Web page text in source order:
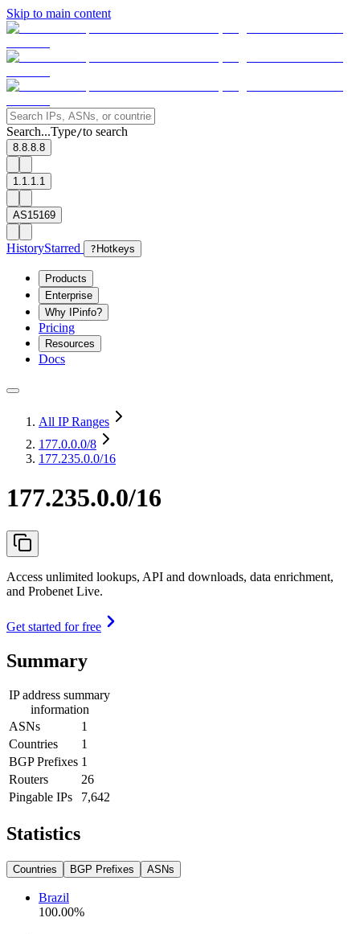
Skip to main content
Search...Type/to search
8.8.8.8
1.1.1.1
AS15169
HistoryStarred ? Hotkeys
Products
Enterprise
Why IPinfo?
Pricing
Resources
Docs
All IP Ranges
177.0.0.0/8
177.235.0.0/16
177.235.0.0/16
Access unlimited lookups, API and downloads, data enrichment,
and Probenet Live.
Get started for free
Summary
IP address summary
information
ASNs
1
Countries
1
BGP Prefixes 1
Routers
26
Pingable IPs
7,642
Statistics
Countries BGP Prefixes ASNs
Brazil
100.00%